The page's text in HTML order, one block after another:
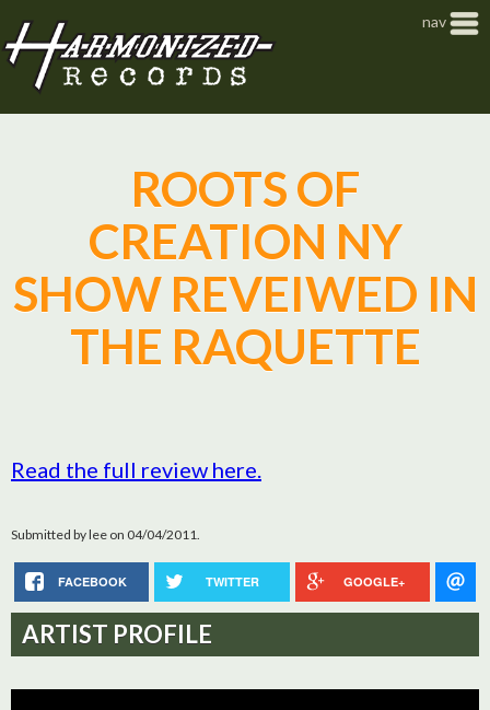
nav
ROOTS OF
CREATION NY
SHOW REVEIWED IN
THE RAQUETTE
Read the full review here.
Submitted bylee on 04/04/2011.
FACEBOOK TWITTER GOOGLE+
ARTIST PROFILE